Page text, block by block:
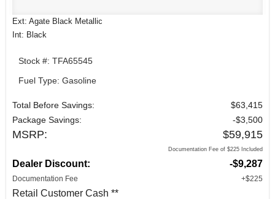
Ext: Agate Black Metallic
Int: Black
Stock #: TFA65545
Fuel Type: Gasoline
Total Before Savings:
$63,415
Package Savings:
-$3,500
MSRP: $59,915
Documentation Fee of $225 Included
Dealer Discount: -$9,287
Documentation Fee +$225
Retail Customer Cash **